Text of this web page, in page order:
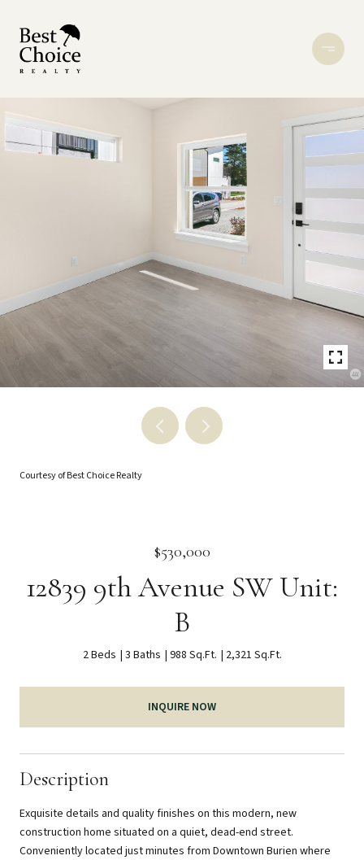
Courtesy of Best Choice Realty
$530,000
12839 9th Avenue SW Unit:
B
2 Beds 3 Baths 988 Sq.Ft. 2,321 Sq.Ft.
INQUIRE NOW
Description
Exquisite details and quality finishes on this modern, new
construction home situated on a quiet, dead-end street.
Conveniently located just minutes from Downtown Burien where